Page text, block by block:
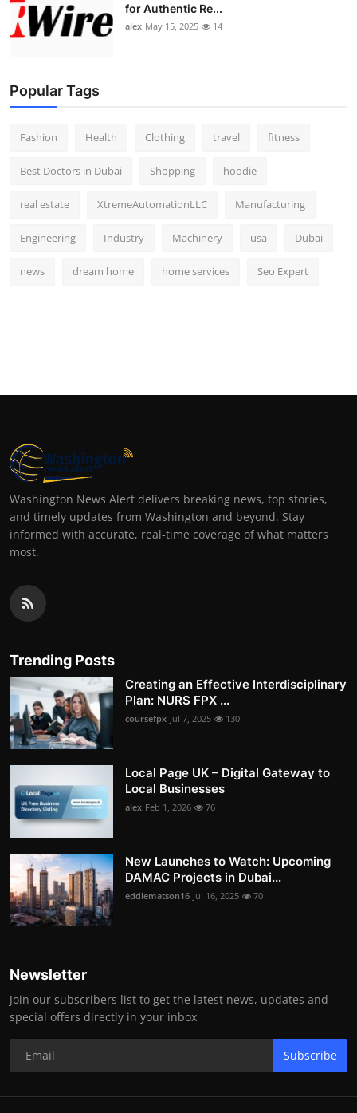
for Authentic Re...
alex May 15, 2025 14
Popular Tags
Fashion Health Clothing travel fitness
Best Doctors in Dubai Shopping hoodie
real estate XtremeAutomationLLC Manufacturing
Engineering Industry Machinery usa Dubai
news dream home home services Seo Expert
Washington News Alert delivers breaking news, top stories,
and timely updates from Washington and beyond. Stay
informed with accurate, real-time coverage of what matters
most.
Trending Posts
Creating an Effective Interdisciplinary
Plan: NURS FPX ...
coursefpx Jul 7, 2025 130
Local Page UK – Digital Gateway to
Local Businesses
alex Feb 1, 2026 76
New Launches to Watch: Upcoming
DAMAC Projects in Dubai...
eddiematson16 Jul 16, 2025 70
Newsletter
Join our subscribers list to get the latest news, updates and
special offers directly in your inbox
Subscribe